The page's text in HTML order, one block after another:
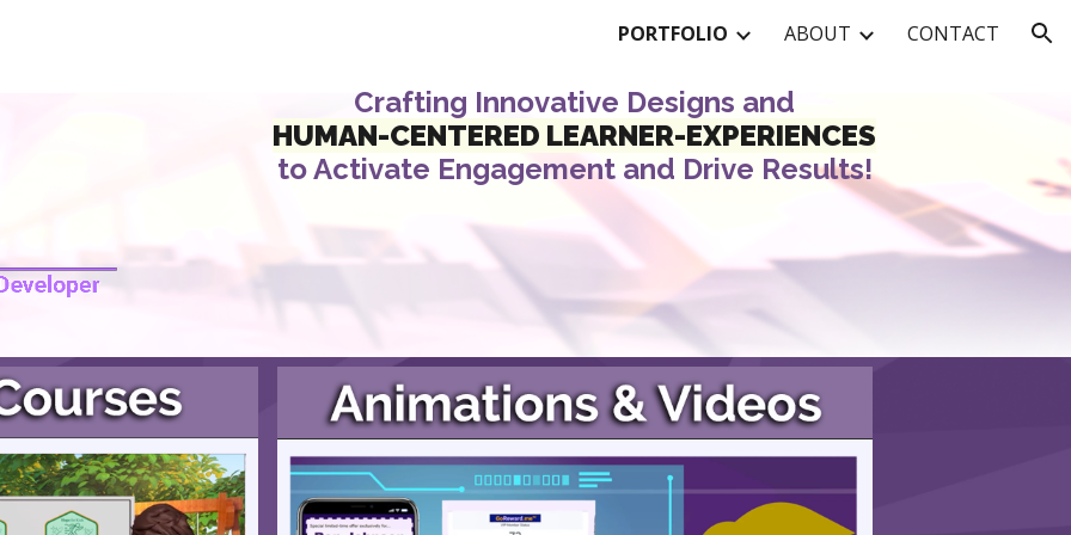
PORTFOLIO ABOUT CONTACT
Crafting Innovative Designs and
HUMAN-CENTERED LEARNER-EXPERIENCES
to Activate Engagement and Drive Results!